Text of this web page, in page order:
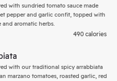
with sundried tomato sauce made
pepper and garlic confit, topped with
and aromatic herbs.
490 calories
with our traditional spicy arrabbiata
marzano tomatoes, roasted garlic, red